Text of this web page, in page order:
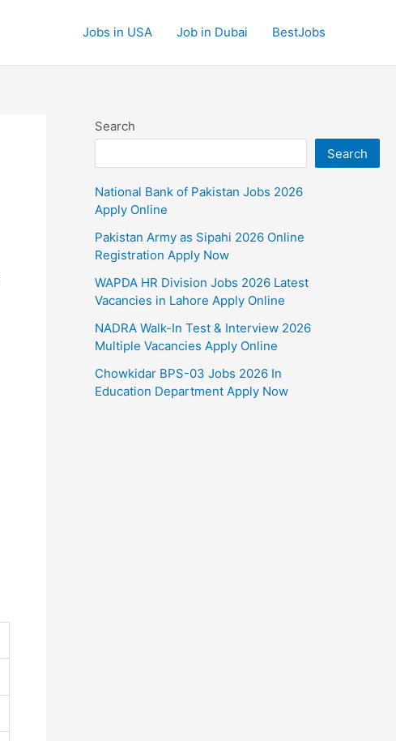
Jobs in USA Job in Dubai BestJobs
Search
Search
National Bank of Pakistan Jobs 2026
Apply Online
Pakistan Army as Sipahi 2026 Online
Registration Apply Now
WAPDA HR Division Jobs 2026 Latest
Vacancies in Lahore Apply Online
NADRA Walk-In Test & Interview 2026
Multiple Vacancies Apply Online
Chowkidar BPS-03 Jobs 2026 In
Education Department Apply Now